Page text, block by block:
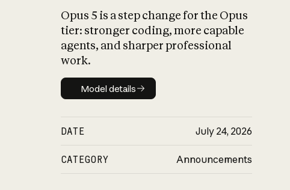
Opus 5 is a step change for the Opus
tier: stronger coding, more capable
agents, and sharper professional
work.
Model details
Model details
DATE July 24, 2026
CATEGORY Announcements